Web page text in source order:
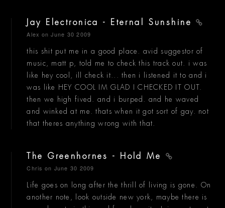
Jay Electronica - Eternal Sunshine
Alex on June 30 2009
this shit put me in a good place. avid suggestor of
music, matt p, told me to check this track out. i was
like hey cool, ill check it... then i listened it to and i
was like HEY COOL IM GLAD I CHECKED IT OUT.
then we high fived. and i burped. and he waved
and winked at me. thats when it got sort of gay. not
that theres anything wrong with that.
The Greenhornes - Hold Me
Chris on June 30 2009
Life goes on long after the thrill of living is gone. On
another note, look outside new york, maybe there is